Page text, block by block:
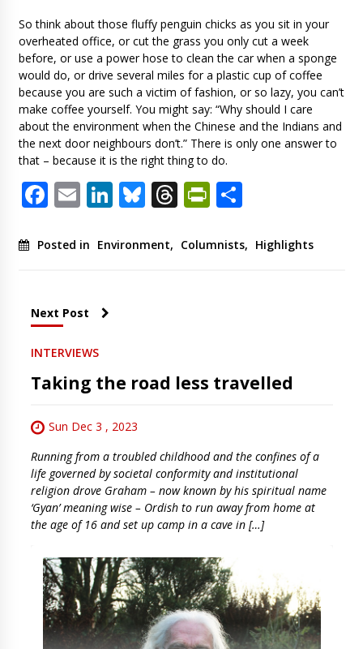
So think about those fluffy penguin chicks as you sit in your
overheated office, or cut the grass you only cut a week
before, or use a power hose to clean the car when a sponge
would do, or drive several miles for a plastic cup of coffee
because you are such a victim of fashion, or so lazy, you can’t
make coffee yourself. You might say: “Why should I care
about the environment when the Chinese and the Indians and
the next door neighbours don’t.” There is only one answer to
that – because it is the right thing to do.
Facebook
EmailLinkedIn
Bluesky
ThreadsShare
Posted in Environment, Columnists, Highlights
Next Post
INTERVIEWS
Taking the road less travelled
Sun Dec 3 , 2023
Running from a troubled childhood and the confines of a
life governed by societal conformity and institutional
religion drove Graham – now known by his spiritual name
‘Gyan’ meaning wise – Ordish to run away from home at
the age of 16 and set up camp in a cave in […]